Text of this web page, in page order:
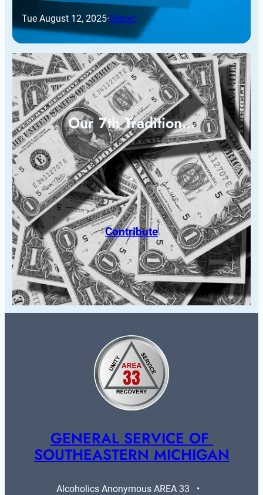
Tue August 12, 2025·Report
Our 7th Tradition…
Contribute
GENERAL SERVICE OF
SOUTHEASTERN MICHIGAN
Alcoholics Anonymous AREA 33   •